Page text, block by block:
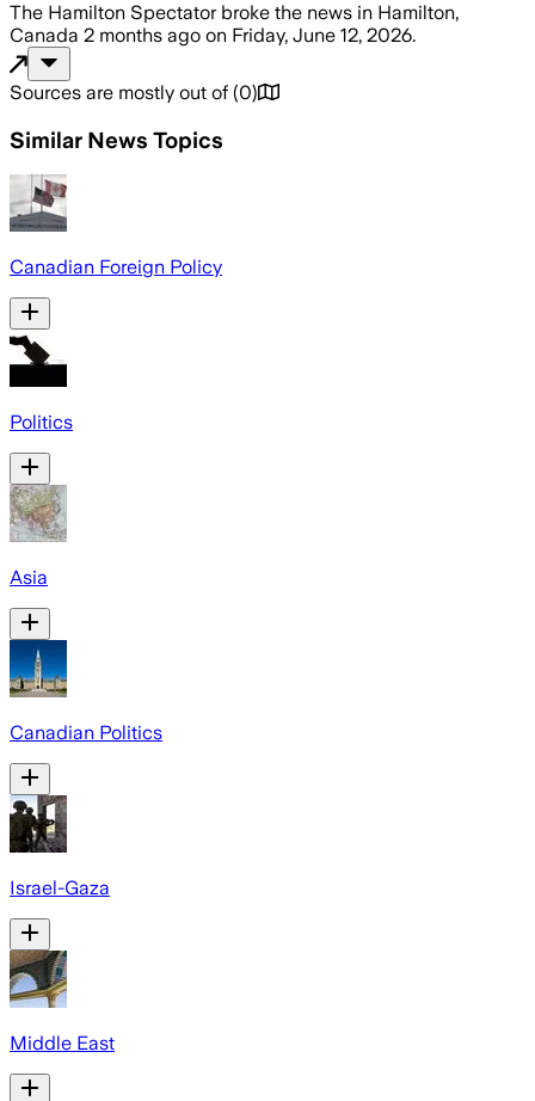
The Hamilton Spectatorbroke the news in Hamilton,
Canada 2 months ago on Friday, June 12, 2026.
Sources are mostly out of (0)
Similar News Topics
Canadian Foreign Policy
Politics
Asia
Canadian Politics
Israel-Gaza
Middle East